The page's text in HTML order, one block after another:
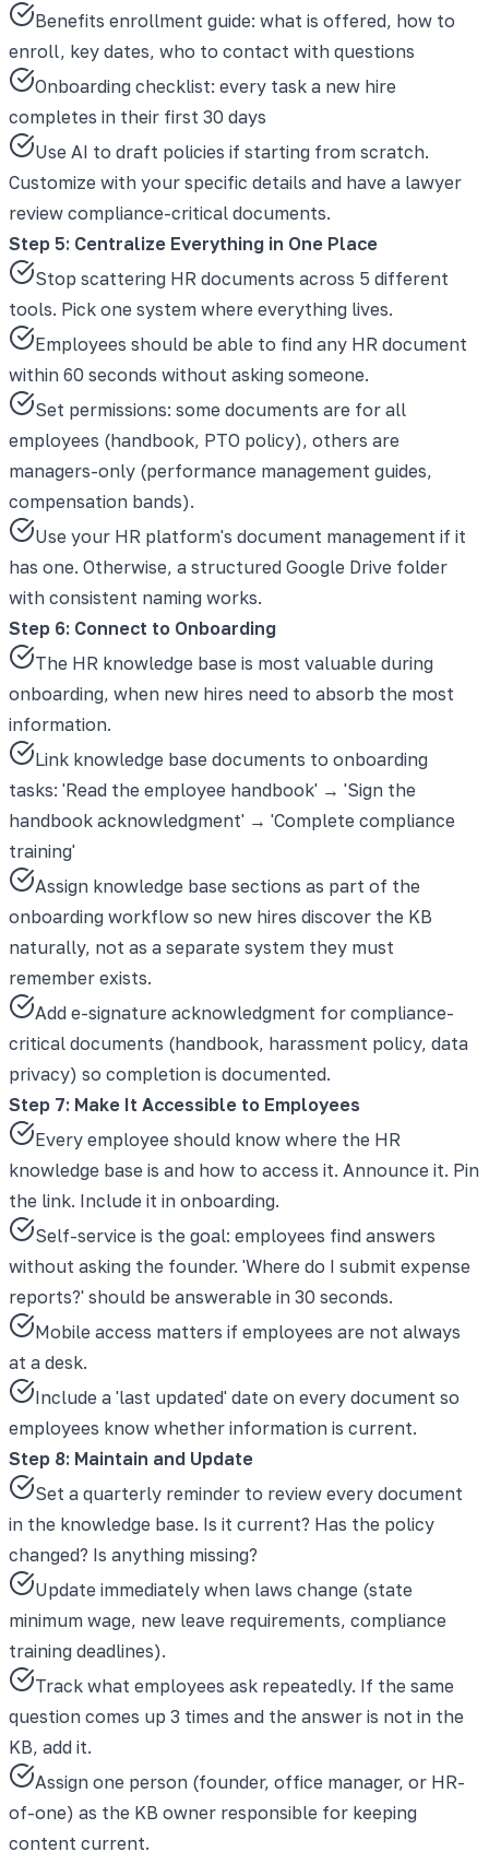
Benefits enrollment guide: what is offered, how to
enroll, key dates, who to contact with questions
Onboarding checklist: every task a new hire
completes in their first 30 days
Use AI to draft policies if starting from scratch.
Customize with your specific details and have a lawyer
review compliance-critical documents.
Step 5: Centralize Everything in One Place
Stop scattering HR documents across 5 different
tools. Pick one system where everything lives.
Employees should be able to find any HR document
within 60 seconds without asking someone.
Set permissions: some documents are for all
employees (handbook, PTO policy), others are
managers-only (performance management guides,
compensation bands).
Use your HR platform's document management if it
has one. Otherwise, a structured Google Drive folder
with consistent naming works.
Step 6: Connect to Onboarding
The HR knowledge base is most valuable during
onboarding, when new hires need to absorb the most
information.
Link knowledge base documents to onboarding
tasks: 'Read the employee handbook' → 'Sign the
handbook acknowledgment' → 'Complete compliance
training'
Assign knowledge base sections as part of the
onboarding workflow so new hires discover the KB
naturally, not as a separate system they must
remember exists.
Add e-signature acknowledgment for compliance-
critical documents (handbook, harassment policy, data
privacy) so completion is documented.
Step 7: Make It Accessible to Employees
Every employee should know where the HR
knowledge base is and how to access it. Announce it. Pin
the link. Include it in onboarding.
Self-service is the goal: employees find answers
without asking the founder. 'Where do I submit expense
reports?' should be answerable in 30 seconds.
Mobile access matters if employees are not always
at a desk.
Include a 'last updated' date on every document so
employees know whether information is current.
Step 8: Maintain and Update
Set a quarterly reminder to review every document
in the knowledge base. Is it current? Has the policy
changed? Is anything missing?
Update immediately when laws change (state
minimum wage, new leave requirements, compliance
training deadlines).
Track what employees ask repeatedly. If the same
question comes up 3 times and the answer is not in the
KB, add it.
Assign one person (founder, office manager, or HR-
of-one) as the KB owner responsible for keeping
content current.